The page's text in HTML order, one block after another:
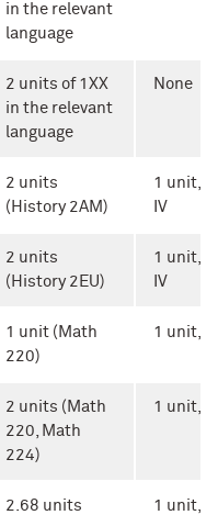
in the relevant
language
2 units of 1XX
in the relevant
language
None
2 units
(History 2AM)
1 unit,
IV
2 units
(History 2EU)
1 unit,
IV
1 unit (Math
220)
1 unit,
2 units (Math
220, Math
224)
1 unit,
2.68 units
1 unit,